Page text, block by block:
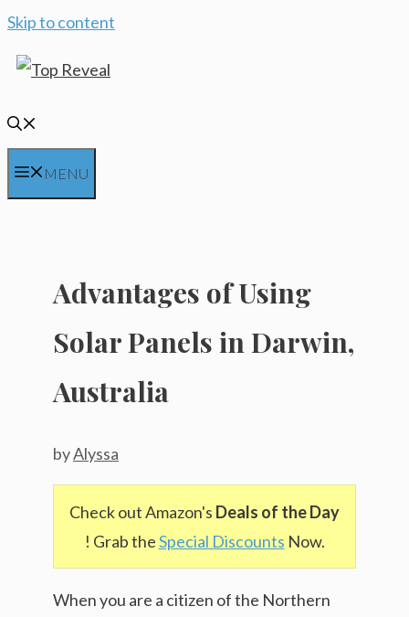
Skip to content
MENU
Advantages of Using
Solar Panels in Darwin,
Australia
byAlyssa
Check out Amazon's Deals of the Day
! Grab theSpecial Discounts Now.
When you are a citizen of the Northern